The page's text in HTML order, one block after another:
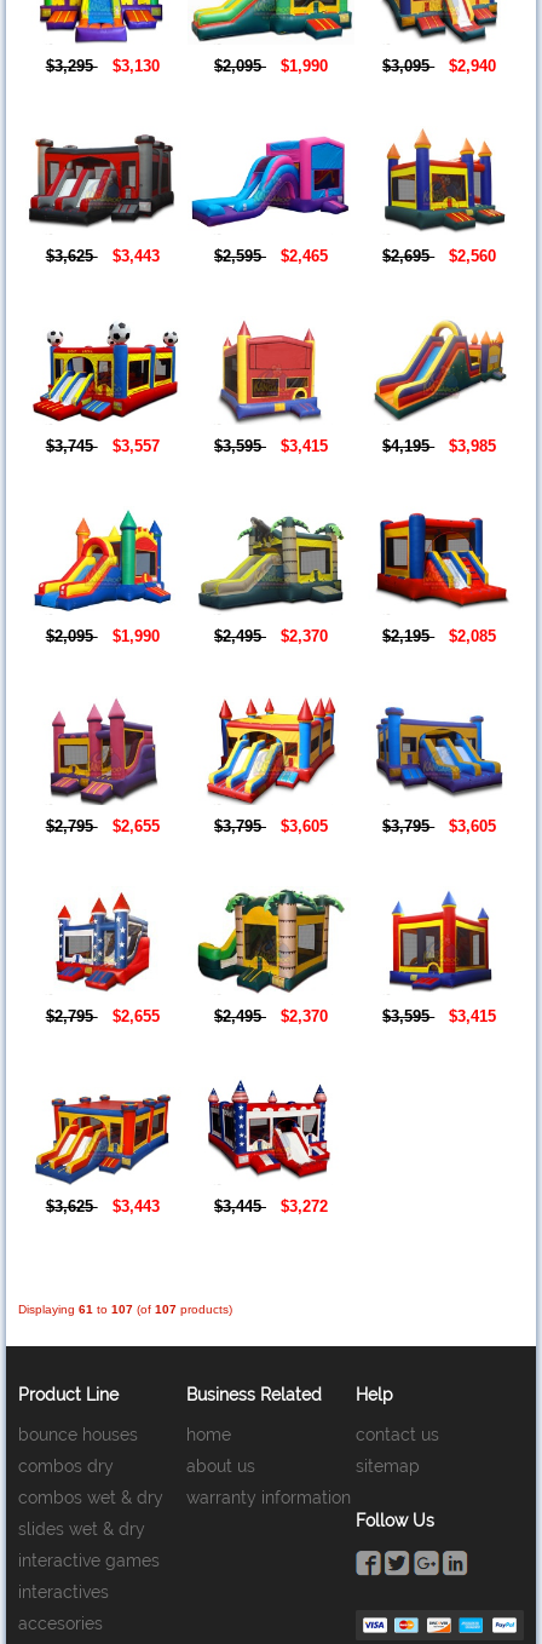
$3,295 $3,130 $2,095 $1,990 $3,095 $2,940
$3,625 $3,443 $2,595 $2,465 $2,695 $2,560
$3,745 $3,557 $3,595 $3,415 $4,195 $3,985
$2,095 $1,990 $2,495 $2,370 $2,195 $2,085
$2,795 $2,655 $3,795 $3,605 $3,795 $3,605
$2,795 $2,655 $2,495 $2,370 $3,595 $3,415
$3,625 $3,443 $3,445 $3,272
Displaying 61 to 107 (of 107 products)
Product Line
bounce houses
combos dry
combos wet & dry
slides wet & dry
interactive games
interactives
accesories
Business Related
home
about us
warranty information
Help
contact us
sitemap
Follow Us